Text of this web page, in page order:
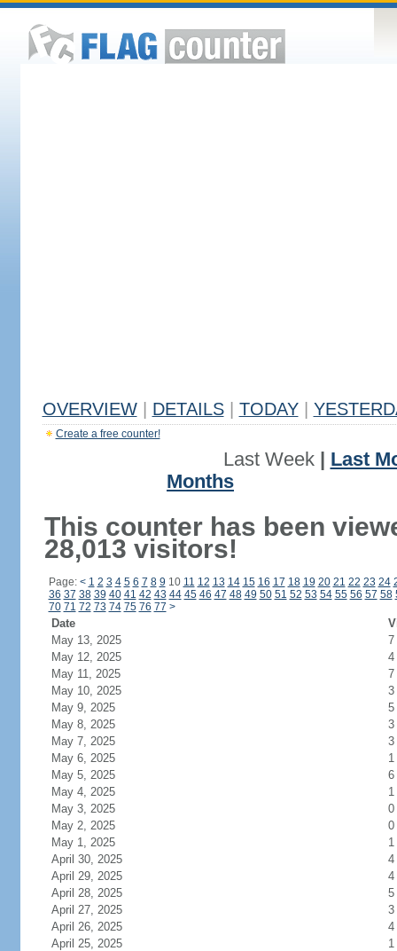
OVERVIEW DETAILS TODAY
Create a free counter!
Last Week| Last
Months
This counter has been
28,013 visitors!
Page: < 1 2 3 4 5 6 7 8 9 10 11 12 13 14 15 16 17 18 19 20 21 22 23 24
36 37 38 39 40 41 42 43 44 45 46 47 48 49 50 51 52 53 54 55 56 57 58
70 71 72 73 74 75 76 77 >
Date
May 13, 2025
7
May 12, 2025
4
May 11, 2025
7
May 10, 2025
3
May 9, 2025
5
May 8, 2025
3
May 7, 2025
3
May 6, 2025
1
May 5, 2025
6
May 4, 2025
1
May 3, 2025
0
May 2, 2025
0
May 1, 2025
1
April 30, 2025
4
April 29, 2025
4
April 28, 2025
5
April 27, 2025
3
April 26, 2025
4
April 25, 2025
1